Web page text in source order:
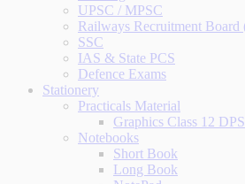
UPSC / MPSC
Railways Recruitment Board
SSC
IAS & State PCS
Defence Exams
Stationery
Practicals Material
Graphics Class 12 DPS
Notebooks
Short Book
Long Book